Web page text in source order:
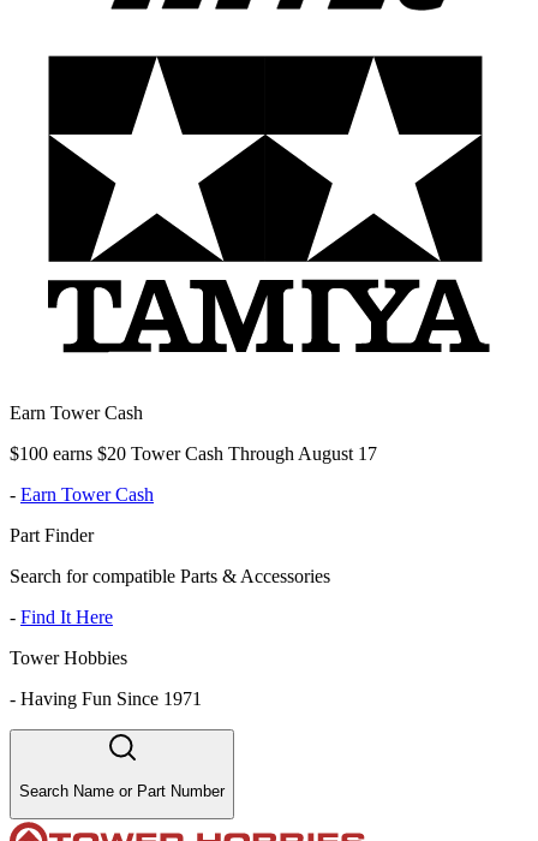
Earn Tower Cash
$100 earns $20 Tower Cash Through August 17
- Earn Tower Cash
Part Finder
Search for compatible Parts & Accessories
- Find It Here
Tower Hobbies
- Having Fun Since 1971
Search Name or Part Number